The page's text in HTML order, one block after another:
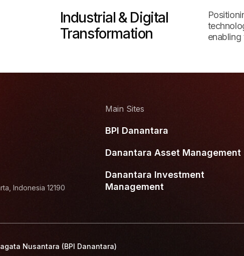
Industrial & Digital
Transformation
Indonesia 12190
Main Sites
BPI Danantara
Danantara Asset Management
Danantara Investment
Management
Nusantara (BPI Danantara)